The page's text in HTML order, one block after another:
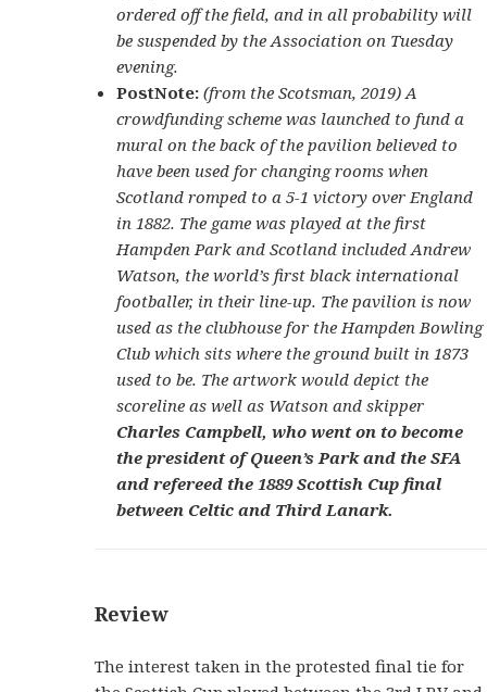
ordered off the field, and in all probability will
be suspended by the Association on Tuesday
evening.
PostNote:(from the Scotsman, 2019) A
crowdfunding scheme was launched to fund a
mural on the back of the pavilion believed to
have been used for changing rooms when
Scotland romped to a 5-1 victory over England
in 1882. The game was played at the first
Hampden Park and Scotland included Andrew
Watson, the world’s first black international
footballer, in their line-up. The pavilion is now
used as the clubhouse for the Hampden Bowling
Club which sits where the ground built in 1873
used to be. The artwork would depict the
scoreline as well as Watson and skipper
Charles Campbell, who went on to become
the president of Queen’s Park and the SFA
and refereed the 1889 Scottish Cup final
between Celtic and Third Lanark.
Review
The interest taken in the protested final tie for